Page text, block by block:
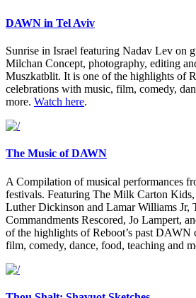
DAWN in Tel Aviv
Sunrise in Israel featuring Nadav Lev on
Milchan Concept, photography, editing
Muszkatblit. It is one of the highlights of
celebrations with music, film, comedy,
more. Watch here.
The Music of DAWN
A Compilation of musical performances
festivals. Featuring The Milk Carton
Luther Dickinson and Lamar Williams Jr,
Commandments Rescored, Jo Lampert,
of the highlights of Reboot’s past DAWN
film, comedy, dance, food, teaching and